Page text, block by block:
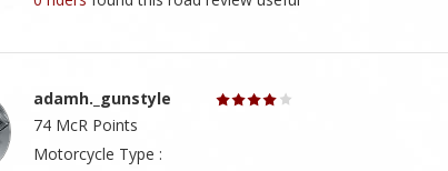
adamh._gunstyle
74 McR Points
Motorcycle Type :